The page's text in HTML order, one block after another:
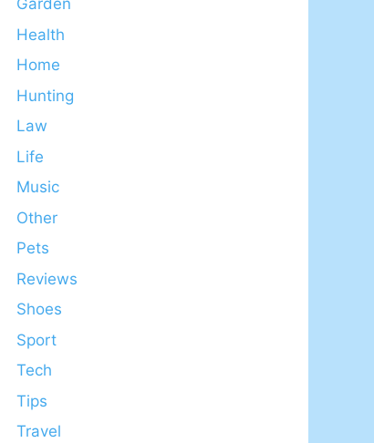
Garden
Health
Home
Hunting
Law
Life
Music
Other
Pets
Reviews
Shoes
Sport
Tech
Tips
Travel